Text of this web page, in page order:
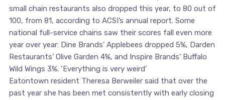
small chain restaurants also dropped this year, to 80 out of
100, from 81, according to ACSI’s annual report. Some
national full-service chains saw their scores fall even more
year over year: Dine Brands’ Applebees dropped 5%, Darden
Restaurants’ Olive Garden 4%, and Inspire Brands’ Buffalo
Wild Wings 3%. ‘Everything is very weird’
Eatontown resident Theresa Berweiler said that over the
past year she has been met consistently with early closing